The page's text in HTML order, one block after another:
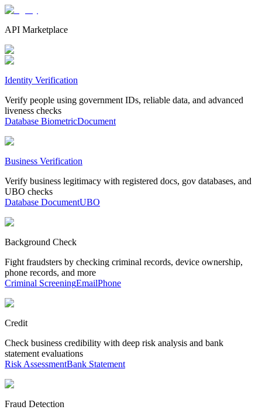
API Marketplace
Identity Verification
Verify people using government IDs, reliable data, and advanced
liveness checks
Database BiometricDocument
Business Verification
Verify business legitimacy with registered docs, gov databases, and
UBO checks
Database DocumentUBO
Background Check
Fight fraudsters by checking criminal records, device ownership,
phone records, and more
Criminal ScreeningEmailPhone
Credit
Check business credibility with deep risk analysis and bank
statement evaluations
Risk AssessmentBank Statement
Fraud Detection